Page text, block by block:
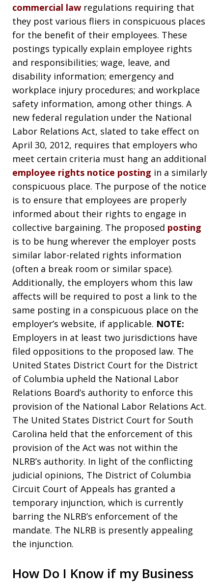
commercial lawregulations requiring that
they post various fliers in conspicuous places
for the benefit of their employees. These
postings typically explain employee rights
and responsibilities; wage, leave, and
disability information; emergency and
workplace injury procedures; and workplace
safety information, among other things. A
new federal regulation under the National
Labor Relations Act, slated to take effect on
April 30, 2012, requires that employers who
meet certain criteria must hang an additional
employee rights notice posting in a similarly
conspicuous place. The purpose of the notice
is to ensure that employees are properly
informed about their rights to engage in
collective bargaining. The proposed posting
is to be hung wherever the employer posts
similar labor-related rights information
(often a break room or similar space).
Additionally, the employers whom this law
affects will be required to post a link to the
same posting in a conspicuous place on the
employer’s website, if applicable. NOTE:
Employers in at least two jurisdictions have
filed oppositions to the proposed law. The
United States District Court for the District
of Columbia upheld the National Labor
Relations Board’s authority to enforce this
provision of the National Labor Relations Act.
The United States District Court for South
Carolina held that the enforcement of this
provision of the Act was not within the
NLRB’s authority. In light of the conflicting
judicial opinions, The District of Columbia
Circuit Court of Appeals has granted a
temporary injunction, which is currently
barring the NLRB’s enforcement of the
mandate. The NLRB is presently appealing
the injunction.
How Do I Know if my Business